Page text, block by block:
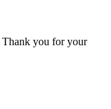
Thank you for your